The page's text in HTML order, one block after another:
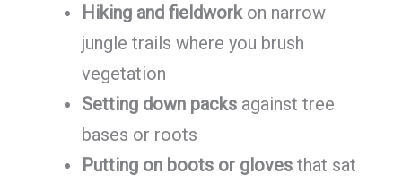
Hiking and fieldworkon narrow
jungle trails where you brush
vegetation
Setting down packsagainst tree
bases or roots
Putting on boots or glovesthat sat